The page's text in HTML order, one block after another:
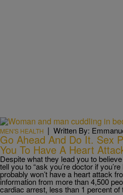
MEN'S HEALTH | Written By:
Go Ahead And Do It. Sex
You To Have A Heart
Despite what they lead you to
tell you to “ask you’re doctor if
probably won’t have a heart attack
information from more than 4,500
cardiac arrest, less than 1 percent